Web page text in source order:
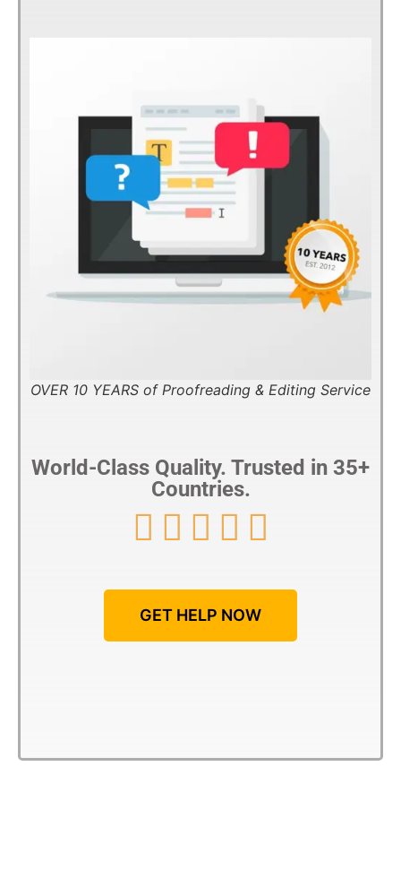
OVER 10 YEARS of Proofreading & Editing Service
World-Class Quality. Trusted in 35+
Countries.
    
GET HELP NOW